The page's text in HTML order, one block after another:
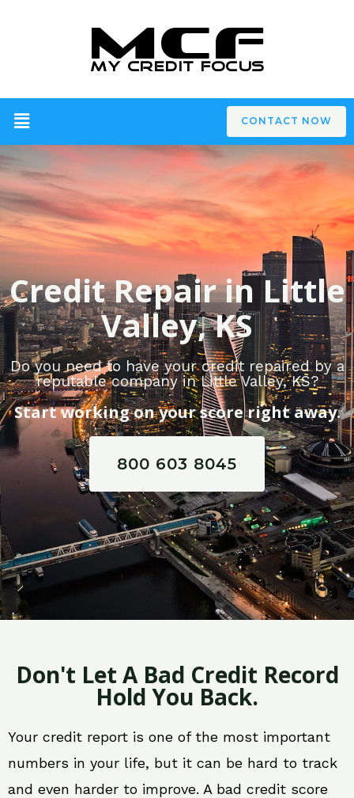
CONTACT NOW
Credit Repair in Little
Valley, KS
Do you need to have your credit repaired by a
reputable company in Little Valley, KS?
Start working on your score right away.
800 603 8045
Don't Let A Bad Credit Record
Hold You Back.
Your credit report is one of the most important
numbers in your life, but it can be hard to track
and even harder to improve. A bad credit score